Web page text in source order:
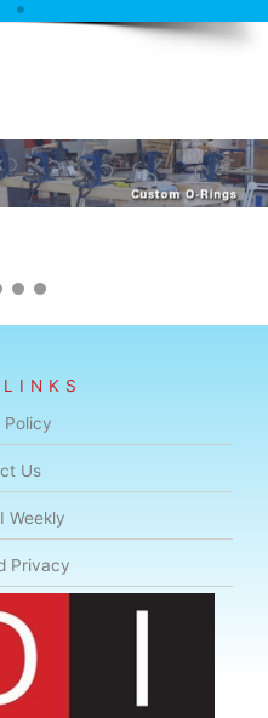
Policy
Us
Weekly
Privacy